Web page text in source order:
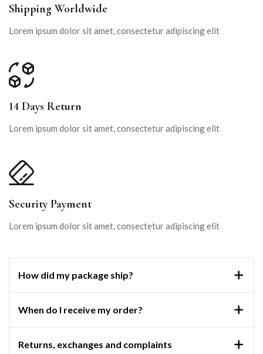
Shipping Worldwide
Lorem ipsum dolor sit amet, consectetur adipiscing elit
14 Days Return
Lorem ipsum dolor sit amet, consectetur adipiscing elit
Security Payment
Lorem ipsum dolor sit amet, consectetur adipiscing elit
How did my package ship?
When do I receive my order?
Returns, exchanges and complaints